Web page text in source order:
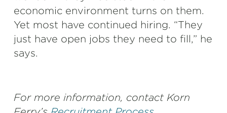
economic environment turns on them.
Yet most have continued hiring. “They
just have open jobs they need to fill,” he
says.
For more information, contact Korn